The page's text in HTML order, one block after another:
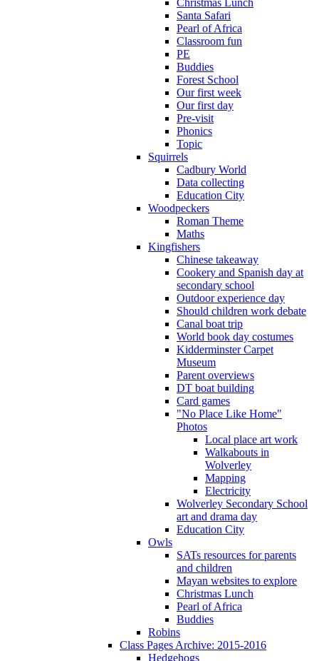
Santa Safari
Pearl of Africa
Classroom fun
PE
Buddies
Forest School
Our first week
Our first day
Pre-visit
Phonics
Topic
Squirrels
Cadbury World
Data collecting
Education City
Woodpeckers
Roman Theme
Maths
Kingfishers
Chinese takeaway
Cookery and Spanish day at
secondary school
Outdoor experience day
Should children work debate
Canal boat trip
World book day costumes
Kidderminster Carpet
Museum
Parent overviews
DT boat building
Card games
"No Place Like Home"
Photos
Local place art work
Walkabouts in
Wolverley
Mapping
Electricity
Wolverley Secondary School
art and drama day
Education City
Owls
SATs resources for parents
and children
Mayan websites to explore
Christmas Lunch
Pearl of Africa
Buddies
Robins
Class Pages Archive: 2015-2016
Hedgehogs